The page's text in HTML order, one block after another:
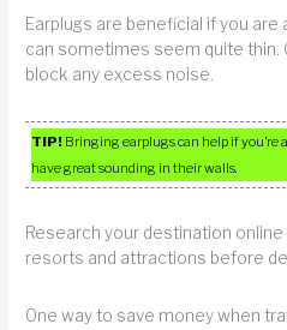
Earplugs are beneficial if you are
can sometimes seem quite thin.
block any excess noise.
TIP! Bringing earplugs can help if you’re
have great sounding in their walls.
Research your destination
resorts and attractions before
One way to save money when